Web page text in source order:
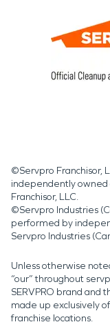
©Servpro Franchisor,
independently owned
Franchisor, LLC.
©Servpro Industries
performed by
Servpro Industries
Unless otherwise
“our” throughout
SERVPRO brand and
made up exclusively
franchise locations.